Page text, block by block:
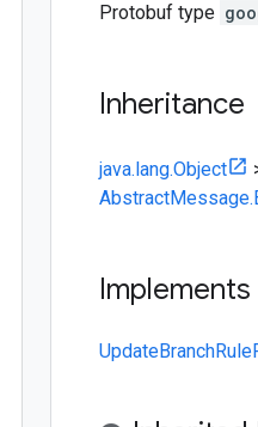
Protobuf type
Inheritance
java.lang.Object
Implements